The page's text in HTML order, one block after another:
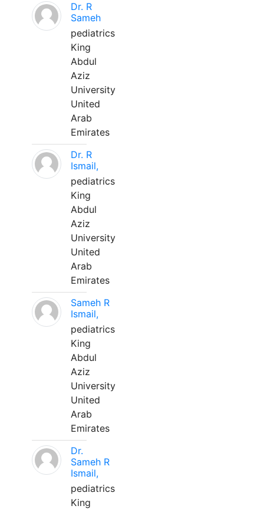
Dr. R
Sameh
pediatrics
King
Abdul
Aziz
University
United
Arab
Emirates
Dr. R
Ismail,
pediatrics
King
Abdul
Aziz
University
United
Arab
Emirates
Sameh R
Ismail,
pediatrics
King
Abdul
Aziz
University
United
Arab
Emirates
Dr.
Sameh R
Ismail,
pediatrics
King